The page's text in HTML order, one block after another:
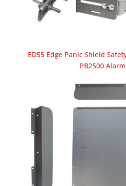
ED55 Edge Panic Shield
PB2500